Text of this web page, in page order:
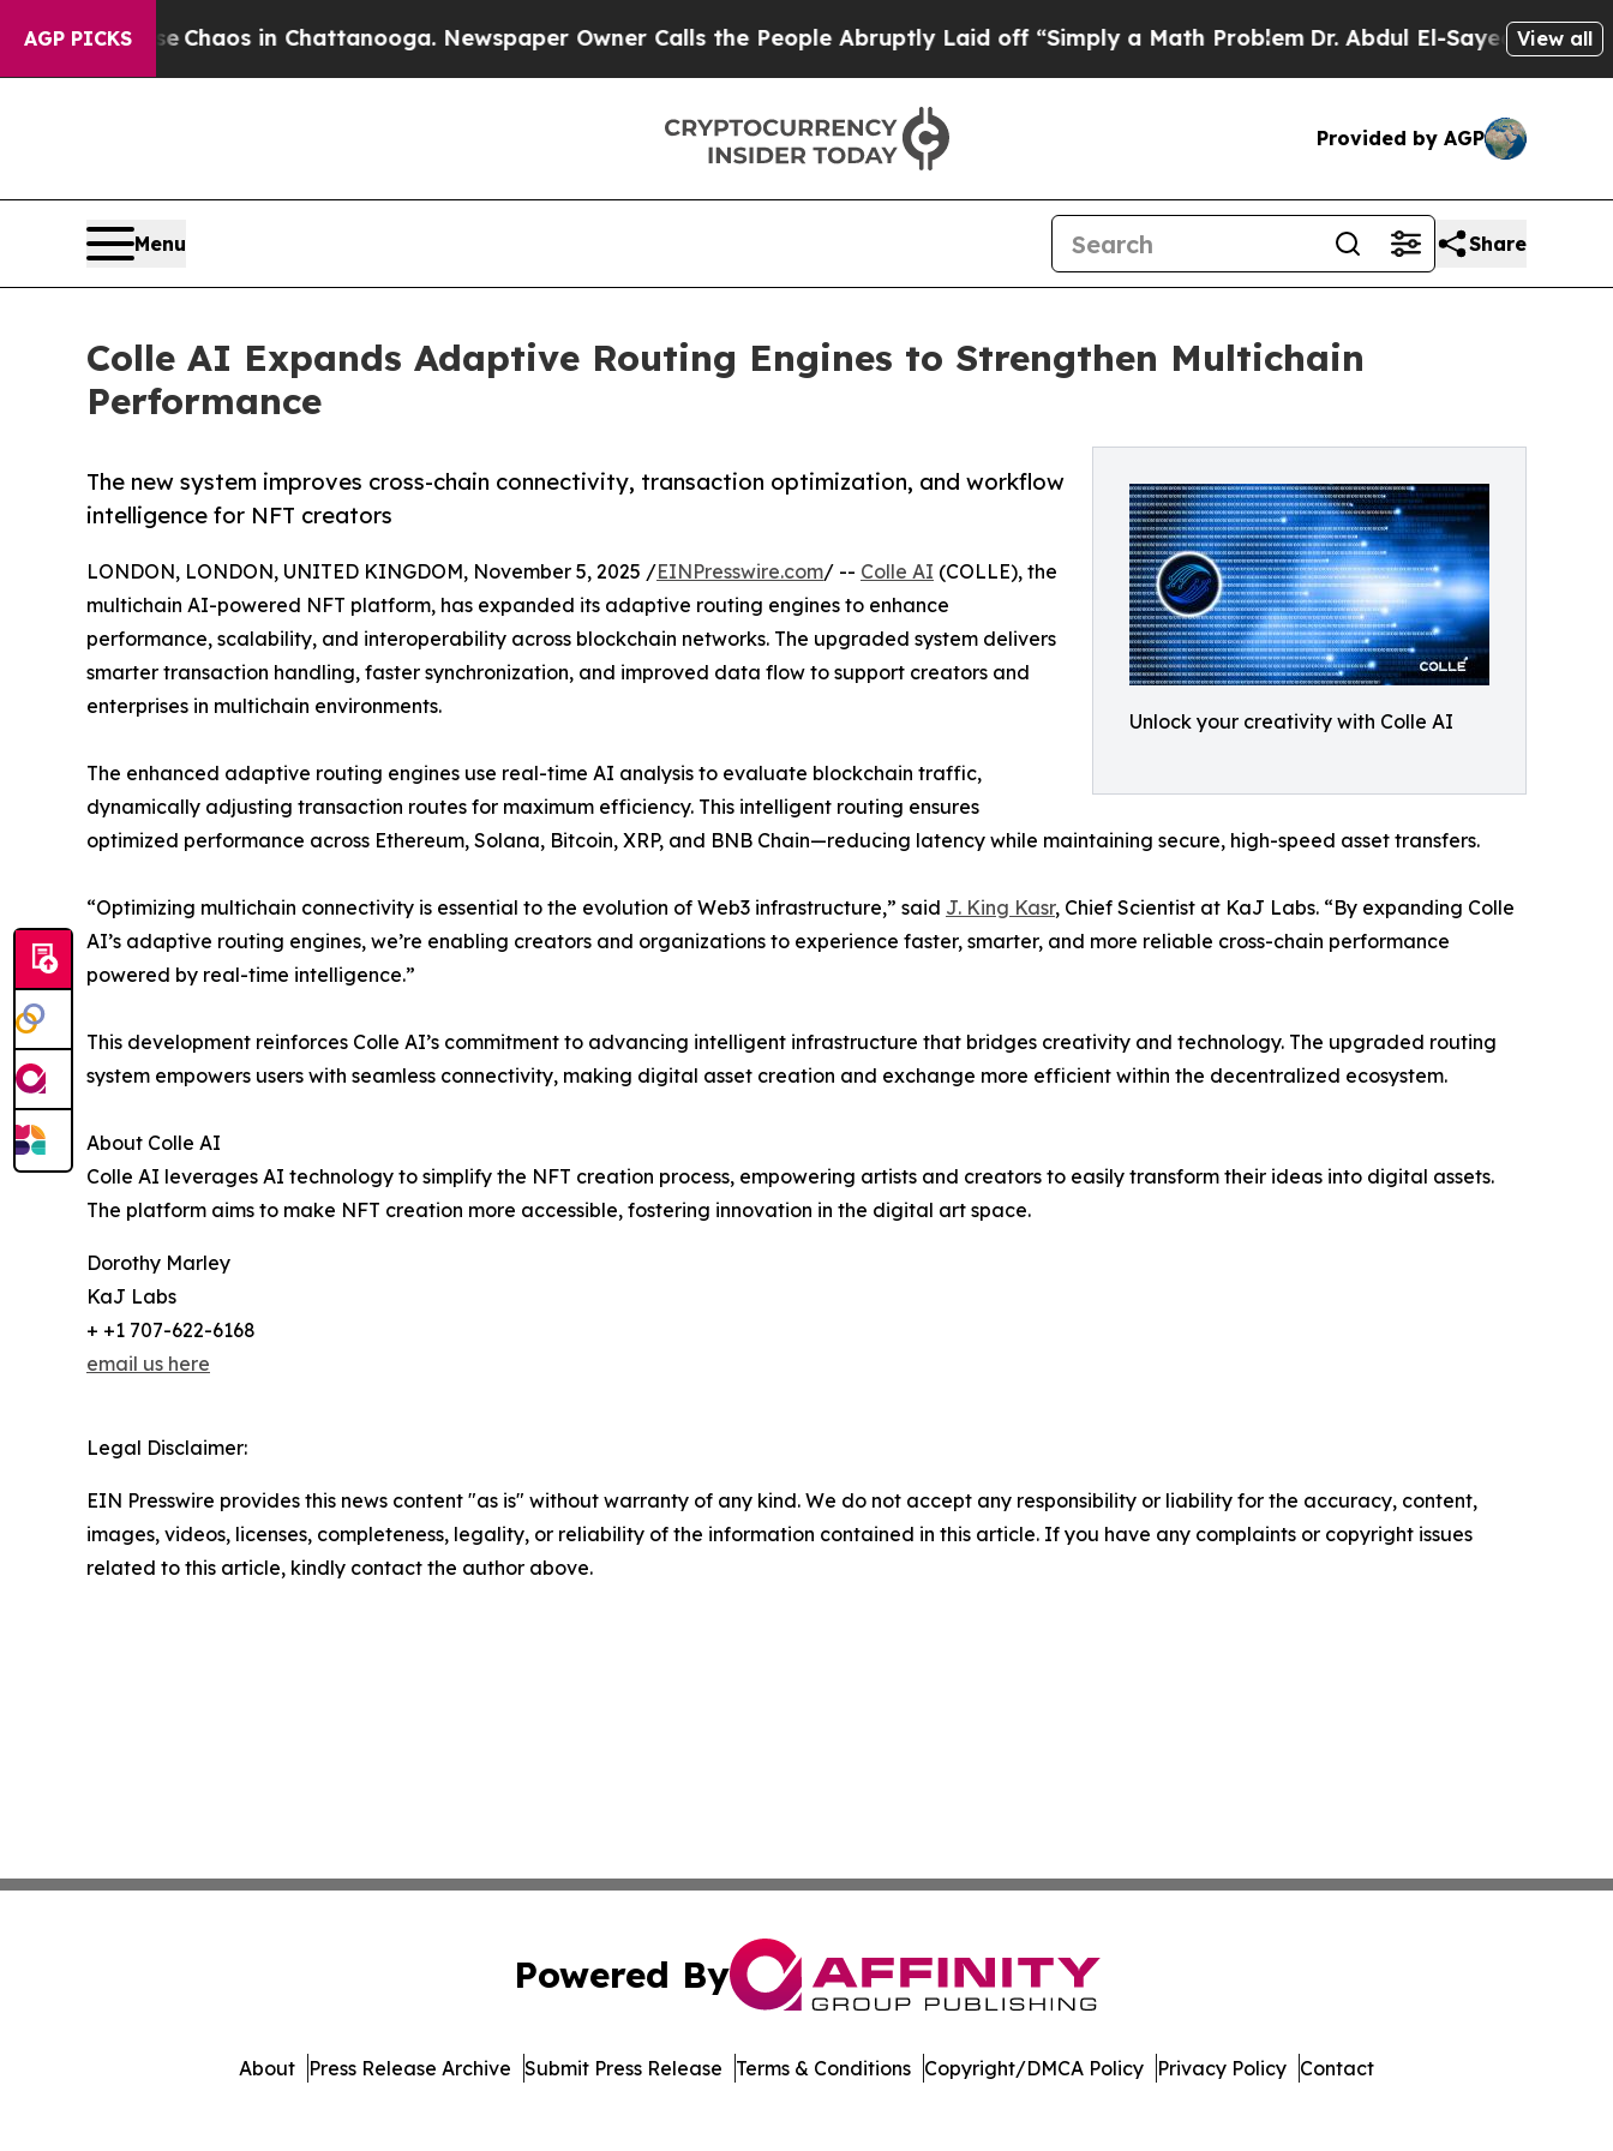
AGP PICKS
CollapseChaos in Chattanooga. Newspaper Owner Calls the People Abruptly Laid off “Simply a Math ProblemDr. Abdul El-Sayed on Historic
View all
Provided by AGP
Menu Share
Colle AI Expands Adaptive Routing Engines to Strengthen Multichain
Performance
Unlock your creativity with Colle AI
The new system improves cross-chain connectivity, transaction optimization, and workflow
intelligence for NFT creators
LONDON, LONDON, UNITED KINGDOM, November 5, 2025 /EINPresswire.com/ -- Colle AI (COLLE), the
multichain AI-powered NFT platform, has expanded its adaptive routing engines to enhance
performance, scalability, and interoperability across blockchain networks. The upgraded system delivers
smarter transaction handling, faster synchronization, and improved data flow to support creators and
enterprises in multichain environments.
The enhanced adaptive routing engines use real-time AI analysis to evaluate blockchain traffic,
dynamically adjusting transaction routes for maximum efficiency. This intelligent routing ensures
optimized performance across Ethereum, Solana, Bitcoin, XRP, and BNB Chain—reducing latency while maintaining secure, high-speed asset transfers.
“Optimizing multichain connectivity is essential to the evolution of Web3 infrastructure,” said J. King Kasr, Chief Scientist at KaJ Labs. “By expanding Colle
AI’s adaptive routing engines, we’re enabling creators and organizations to experience faster, smarter, and more reliable cross-chain performance
powered by real-time intelligence.”
This development reinforces Colle AI’s commitment to advancing intelligent infrastructure that bridges creativity and technology. The upgraded routing
system empowers users with seamless connectivity, making digital asset creation and exchange more efficient within the decentralized ecosystem.
About Colle AI
Colle AI leverages AI technology to simplify the NFT creation process, empowering artists and creators to easily transform their ideas into digital assets.
The platform aims to make NFT creation more accessible, fostering innovation in the digital art space.
Dorothy Marley
KaJ Labs
+ +1 707-622-6168
email us here
Legal Disclaimer:
EIN Presswire provides this news content "as is" without warranty of any kind. We do not accept any responsibility or liability for the accuracy, content,
images, videos, licenses, completeness, legality, or reliability of the information contained in this article. If you have any complaints or copyright issues
related to this article, kindly contact the author above.
Powered By
About Press Release Archive Submit Press Release Terms & Conditions Copyright/DMCA Policy Privacy Policy Contact